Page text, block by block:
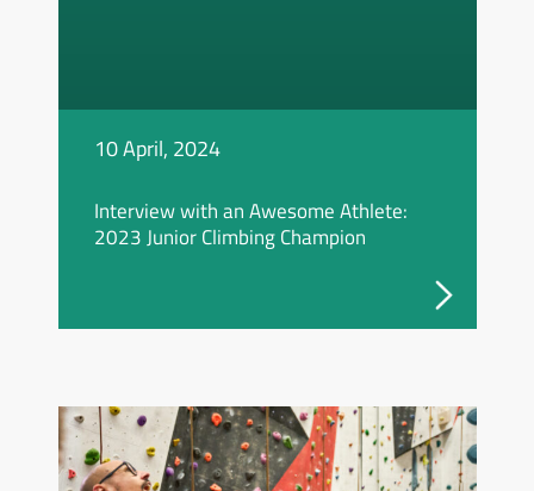
10 April, 2024
Interview with an Awesome Athlete:
2023 Junior Climbing Champion